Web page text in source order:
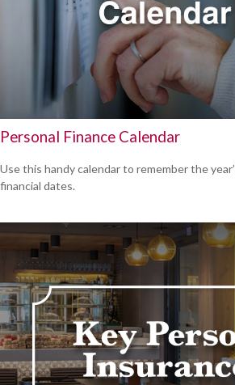
Personal Finance Calendar
Use this handy calendar to remember the
financial dates.